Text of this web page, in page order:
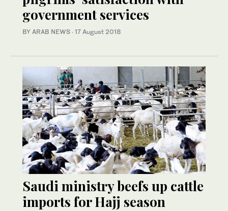
government services
BY ARAB NEWS · 17 August 2018
Saudi ministry beefs up cattle
imports for Hajj season